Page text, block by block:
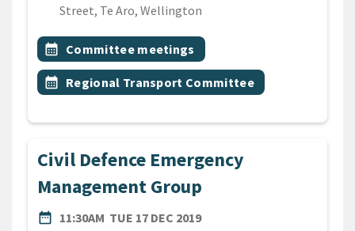
Street, Te Aro, Wellington
All Tags
Event topic
calendar_month Committee meetings
Event topic
calendar_month Regional Transport Committee
Civil Defence Emergency
Management Group
date_range
DATE11:30AM TUE 17 DEC 2019